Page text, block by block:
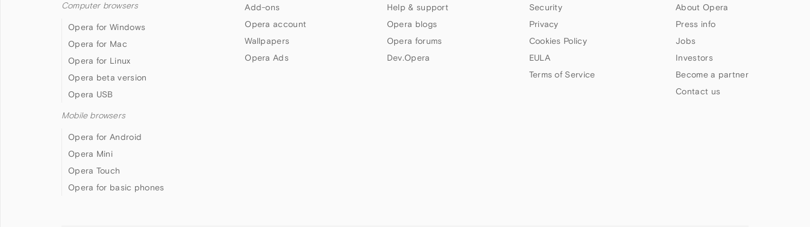
Computer browsers
Opera for Windows
Opera for Mac
Opera for Linux
Opera beta version
Opera USB
Mobile browsers
Opera for Android
Opera Mini
Opera Touch
Opera for basic phones
Add-ons
Opera account
Wallpapers
Opera Ads
Help & support
Opera blogs
Opera forums
Dev.Opera
Security
Privacy
Cookies Policy
EULA
Terms of Service
About Opera
Press info
Jobs
Investors
Become a partner
Contact us